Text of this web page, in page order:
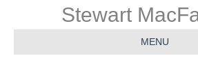
Stewart
MENU